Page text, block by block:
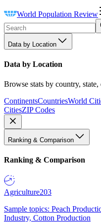
World Population Review
Data by Location
Data by Location
Browse stats by country, state,
ContinentsCountriesWorld
CitiesZIP Codes
Ranking & Comparison
Ranking & Comparison
Agriculture203
Sample topics: Peach
Industry, Cotton Production